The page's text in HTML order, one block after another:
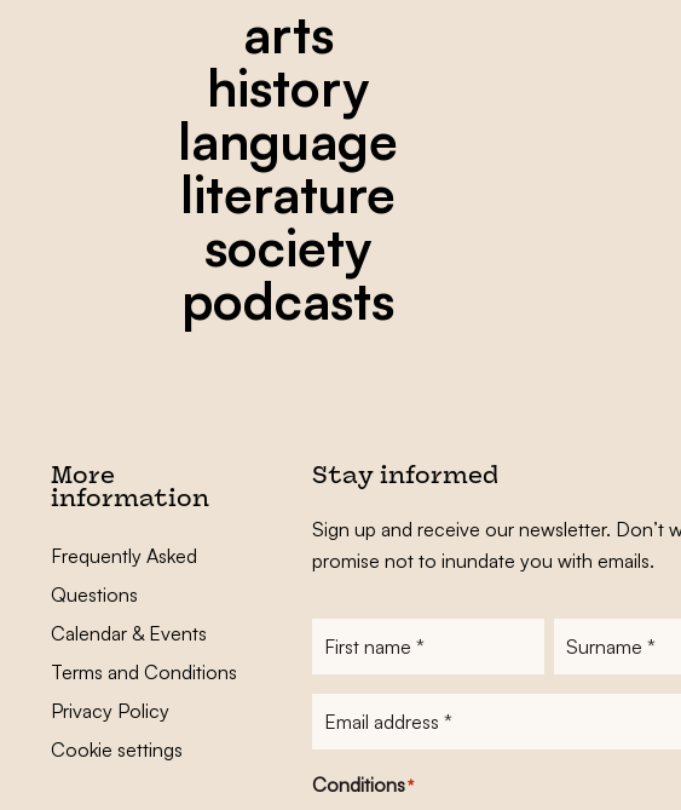
arts
history
language
literature
society
podcasts
More
information
Frequently Asked
Questions
Calendar & Events
Terms and Conditions
Privacy Policy
Cookie settings
Stay informed
Sign up and receive our newsletter. Don’t
promise not to inundate you with emails.
Conditions*